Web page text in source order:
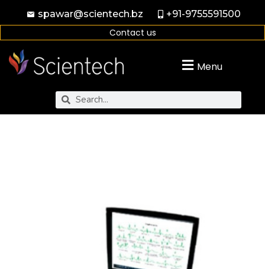
spawar@scientech.bz +91-9755591500
Contact us
Menu